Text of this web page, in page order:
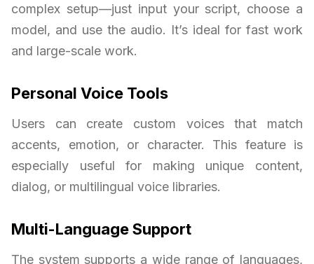
complex setup—just input your script, choose a
model, and use the audio. It’s ideal for fast work
and large-scale work.
Personal Voice Tools
Users can create custom voices that match
accents, emotion, or character. This feature is
especially useful for making unique content,
dialog, or multilingual voice libraries.
Multi-Language Support
The system supports a wide range of languages,